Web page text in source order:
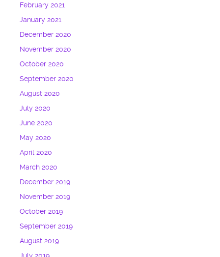
February 2021
January 2021
December 2020
November 2020
October 2020
September 2020
August 2020
July 2020
June 2020
May 2020
April 2020
March 2020
December 2019
November 2019
October 2019
September 2019
August 2019